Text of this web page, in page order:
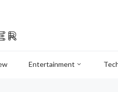
Entertainment